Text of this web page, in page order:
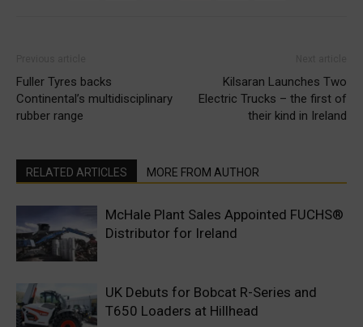
Fuller Tyres backs
Continental’s multidisciplinary
rubber range
Kilsaran Launches Two
Electric Trucks – the first of
their kind in Ireland
RELATED ARTICLES MORE FROM AUTHOR
McHale Plant Sales Appointed FUCHS®
Distributor for Ireland
UK Debuts for Bobcat R-Series and
T650 Loaders at Hillhead